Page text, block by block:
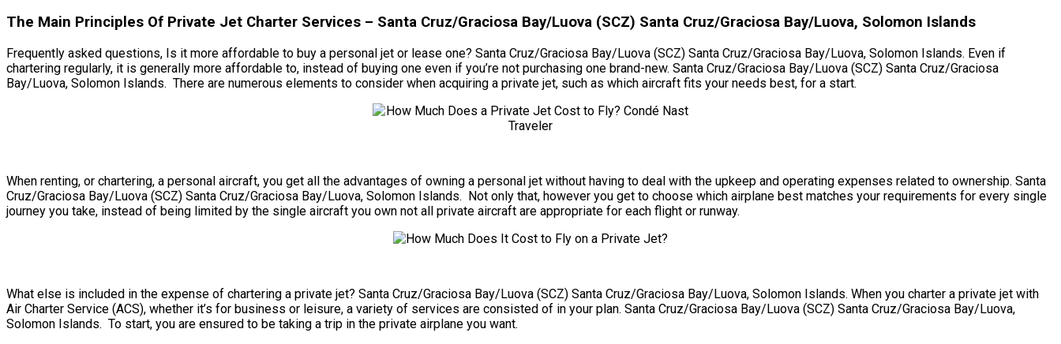
The Main Principles Of Private Jet Charter Services – Santa Cruz/Graciosa Bay/Luova (SCZ) Santa Cruz/Graciosa Bay/Luova, Solomon Islands
Frequently asked questions, Is it more affordable to buy a personal jet or lease one? Santa Cruz/Graciosa Bay/Luova (SCZ) Santa Cruz/Graciosa Bay/Luova, Solomon Islands. Even if
chartering regularly, it is generally more affordable to, instead of buying one even if you’re not purchasing one brand-new. Santa Cruz/Graciosa Bay/Luova (SCZ) Santa Cruz/Graciosa
Bay/Luova, Solomon Islands. There are numerous elements to consider when acquiring a private jet, such as which aircraft fits your needs best, for a start.
When renting, or chartering, a personal aircraft, you get all the advantages of owning a personal jet without having to deal with the upkeep and operating expenses related to ownership. Santa
Cruz/Graciosa Bay/Luova (SCZ) Santa Cruz/Graciosa Bay/Luova, Solomon Islands. Not only that, however you get to choose which airplane best matches your requirements for every single
journey you take, instead of being limited by the single aircraft you own not all private aircraft are appropriate for each flight or runway.
What else is included in the expense of chartering a private jet? Santa Cruz/Graciosa Bay/Luova (SCZ) Santa Cruz/Graciosa Bay/Luova, Solomon Islands. When you charter a private jet with
Air Charter Service (ACS), whether it’s for business or leisure, a variety of services are consisted of in your plan. Santa Cruz/Graciosa Bay/Luova (SCZ) Santa Cruz/Graciosa Bay/Luova,
Solomon Islands. To start, you are ensured to be taking a trip in the private airplane you want.